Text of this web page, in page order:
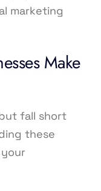
marketing
Make
fall short
these